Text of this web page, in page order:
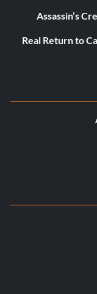
Assassin’s
Real Return to